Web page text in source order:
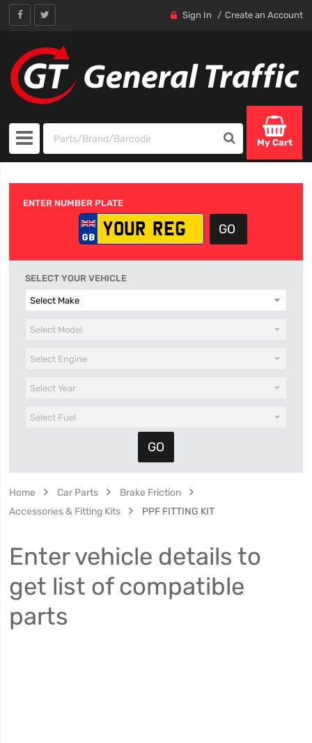
Sign In Create an Account
My Cart
ENTER NUMBER PLATE
SELECT YOUR VEHICLE
Home Car Parts
Brake Friction
Accessories & Fitting Kits
PPF FITTING KIT
Enter vehicle details to
get list of compatible
parts